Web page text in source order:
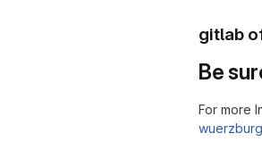
gitlab
Be
For more